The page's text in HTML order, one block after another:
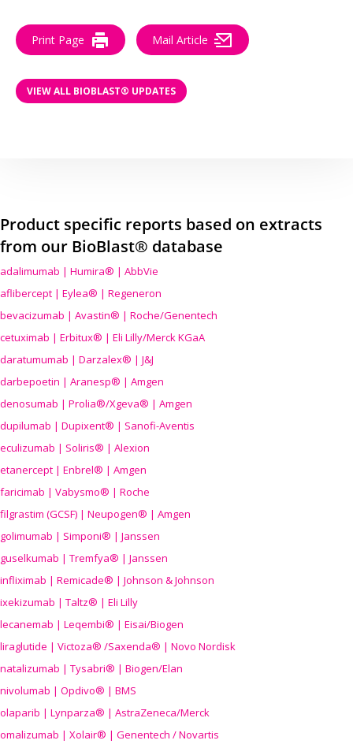
Print Page Mail Article
VIEW ALL BIOBLAST® UPDATES
Product specific reports based on extracts
from our BioBlast® database
adalimumab | Humira® | AbbVie
aflibercept | Eylea® | Regeneron
bevacizumab | Avastin® | Roche/Genentech
cetuximab | Erbitux® | Eli Lilly/Merck KGaA
daratumumab | Darzalex® | J&J
darbepoetin | Aranesp® | Amgen
denosumab | Prolia®/Xgeva® | Amgen
dupilumab | Dupixent® | Sanofi-Aventis
eculizumab | Soliris® | Alexion
etanercept | Enbrel® | Amgen
faricimab | Vabysmo® | Roche
filgrastim (GCSF) | Neupogen® | Amgen
golimumab | Simponi® | Janssen
guselkumab | Tremfya® | Janssen
infliximab | Remicade® | Johnson & Johnson
ixekizumab | Taltz® | Eli Lilly
lecanemab | Leqembi® | Eisai/Biogen
liraglutide | Victoza® /Saxenda® | Novo Nordisk
natalizumab | Tysabri® | Biogen/Elan
nivolumab | Opdivo® | BMS
olaparib | Lynparza® | AstraZeneca/Merck
omalizumab | Xolair® | Genentech / Novartis